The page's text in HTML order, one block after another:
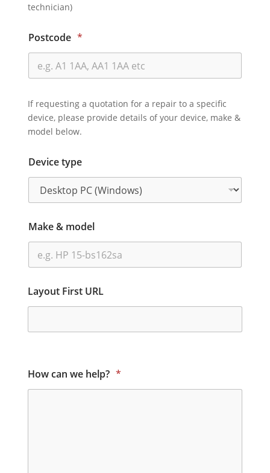
technician)
Postcode *
If requesting a quotation for a repair to a specific
device, please provide details of your device, make &
model below.
Device type
Make & model
Layout First URL
How can we help? *